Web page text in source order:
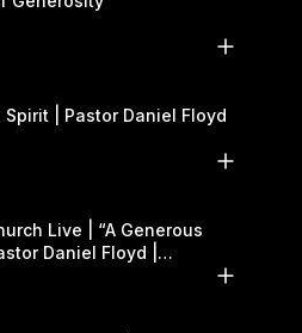
Spirit | Pastor Daniel Floyd
Live | “A Generous
Daniel Floyd |